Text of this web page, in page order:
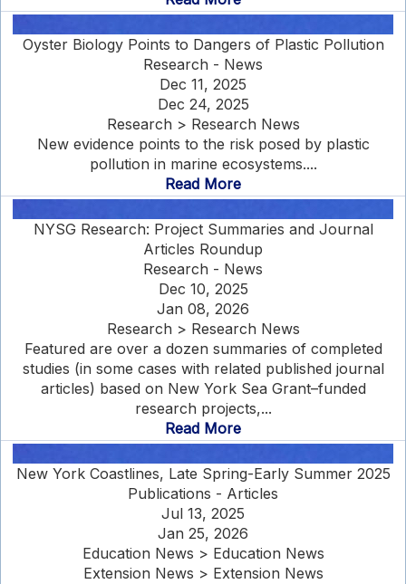
Oyster Biology Points to Dangers of Plastic Pollution
Research - News
Dec 11, 2025
Dec 24, 2025
Research > Research News
New evidence points to the risk posed by plastic
pollution in marine ecosystems....
Read More
NYSG Research: Project Summaries and Journal
Articles Roundup
Research - News
Dec 10, 2025
Jan 08, 2026
Research > Research News
Featured are over a dozen summaries of completed
studies (in some cases with related published journal
articles) based on New York Sea Grant–funded
research projects,...
Read More
New York Coastlines, Late Spring-Early Summer 2025
Publications - Articles
Jul 13, 2025
Jan 25, 2026
Education News > Education News
Extension News > Extension News